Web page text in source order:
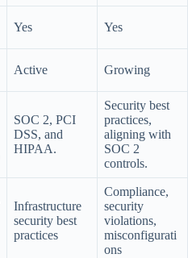
Yes Yes
Active Growing
SOC 2, PCI
DSS, and
HIPAA.
Security best
practices,
aligning with
SOC 2
controls.
Infrastructure
security best
practices
Compliance,
security
violations,
misconfigurati
ons